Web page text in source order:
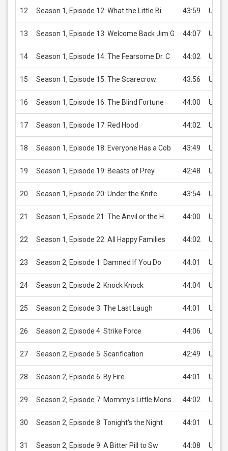
12 Season 1, Episode 12: What the Little Bi 43:59 USD
13 Season 1, Episode 13: Welcome Back Jim G 44:07 USD
14 Season 1, Episode 14: The Fearsome Dr. C 44:02 USD
15 Season 1, Episode 15: The Scarecrow 43:56 USD
16 Season 1, Episode 16: The Blind Fortune 44:00 USD
17 Season 1, Episode 17: Red Hood 44:02 USD
18 Season 1, Episode 18: Everyone Has a Cob 43:49 USD
19 Season 1, Episode 19: Beasts of Prey 42:48 USD
20 Season 1, Episode 20: Under the Knife 43:54 USD
21 Season 1, Episode 21: The Anvil or the H 44:00 USD
22 Season 1, Episode 22: All Happy Families 44:02 USD
23 Season 2, Episode 1: Damned If You Do 44:01 USD
24 Season 2, Episode 2: Knock Knock 44:04 USD
25 Season 2, Episode 3: The Last Laugh 44:01 USD
26 Season 2, Episode 4: Strike Force 44:06 USD
27 Season 2, Episode 5: Scarification 42:49 USD
28 Season 2, Episode 6: By Fire 44:01 USD
29 Season 2, Episode 7: Mommy's Little Mons 44:02 USD
30 Season 2, Episode 8: Tonight's the Night 44:01 USD
31 Season 2, Episode 9: A Bitter Pill to Sw 44:08 USD